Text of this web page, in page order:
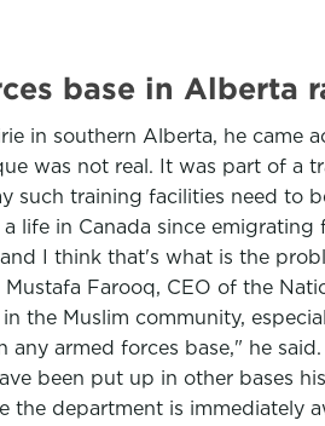
base in
in southern Alberta, he came
was not real. It was part of a
such training facilities need to
life in Canada since
I think that's what is the
Farooq, CEO of the
the Muslim community,
armed forces base," he
been put up in other bases
the department is immediately